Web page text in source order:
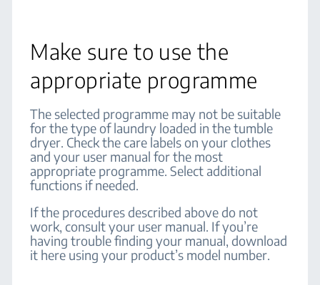
Make sure to use the
appropriate programme
The selected programme may not be suitable
for the type of laundry loaded in the tumble
dryer. Check the care labels on your clothes
and your user manual for the most
appropriate programme. Select additional
functions if needed.
If the procedures described above do not
work, consult your user manual. If you’re
having trouble finding your manual, download
it here using your product’s model number.